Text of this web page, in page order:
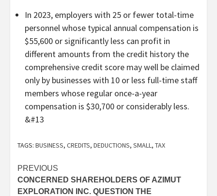
In 2023, employers with 25 or fewer total-time
personnel whose typical annual compensation is
$55,600 or significantly less can profit in
different amounts from the credit history the
comprehensive credit score may well be claimed
only by businesses with 10 or less full-time staff
members whose regular once-a-year
compensation is $30,700 or considerably less.
&#13
TAGS: BUSINESS, CREDITS, DEDUCTIONS, SMALL, TAX
Post
navigation
PREVIOUS
CONCERNED SHAREHOLDERS OF AZIMUT
EXPLORATION INC. QUESTION THE